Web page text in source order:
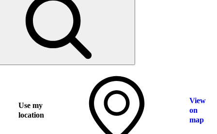
Use my
location
View
on
map